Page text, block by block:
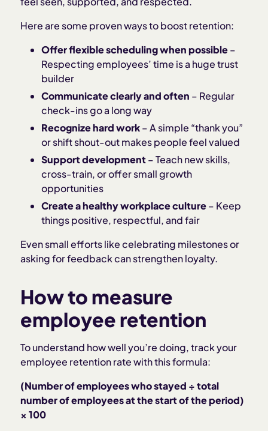
Here are some proven ways to boost retention:
Offer flexible scheduling when possible–
Respecting employees’ time is a huge trust
builder
Communicate clearly and often – Regular
check-ins go a long way
Recognize hard work– A simple “thank you”
or shift shout-out makes people feel valued
Support development– Teach new skills,
cross-train, or offer small growth
opportunities
Create a healthy workplace culture– Keep
things positive, respectful, and fair
Even small efforts like celebrating milestones or
asking for feedback can strengthen loyalty.
How to measure
employee retention
To understand how well you’re doing, track your
employee retention rate with this formula:
(Number of employees who stayed ÷ total
number of employees at the start of the period)
× 100